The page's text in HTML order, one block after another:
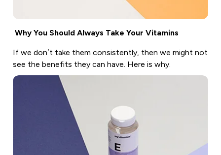
Why You Should Always Take Your Vitamins
If we don’t take them consistently, then we might not
see the benefits they can have. Here is why.